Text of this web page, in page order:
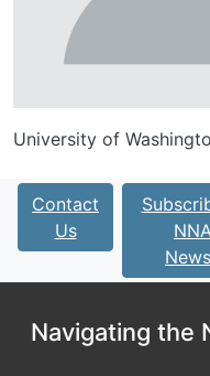
University of
Contact
Us
Navigating the